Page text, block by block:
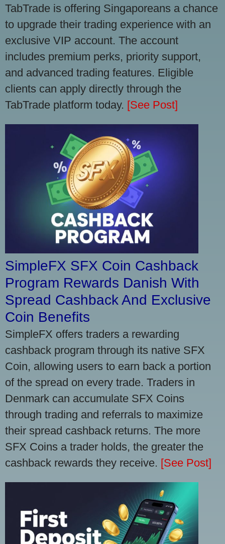
TabTrade is offering Singaporeans a chance
to upgrade their trading experience with an
exclusive VIP account. The account
includes premium perks, priority support,
and advanced trading features. Eligible
clients can apply directly through the
TabTrade platform today. [See Post]
SimpleFX SFX Coin Cashback
Program Rewards Danish With
Spread Cashback And Exclusive
Coin Benefits
SimpleFX offers traders a rewarding
cashback program through its native SFX
Coin, allowing users to earn back a portion
of the spread on every trade. Traders in
Denmark can accumulate SFX Coins
through trading and referrals to maximize
their spread cashback returns. The more
SFX Coins a trader holds, the greater the
cashback rewards they receive. [See Post]